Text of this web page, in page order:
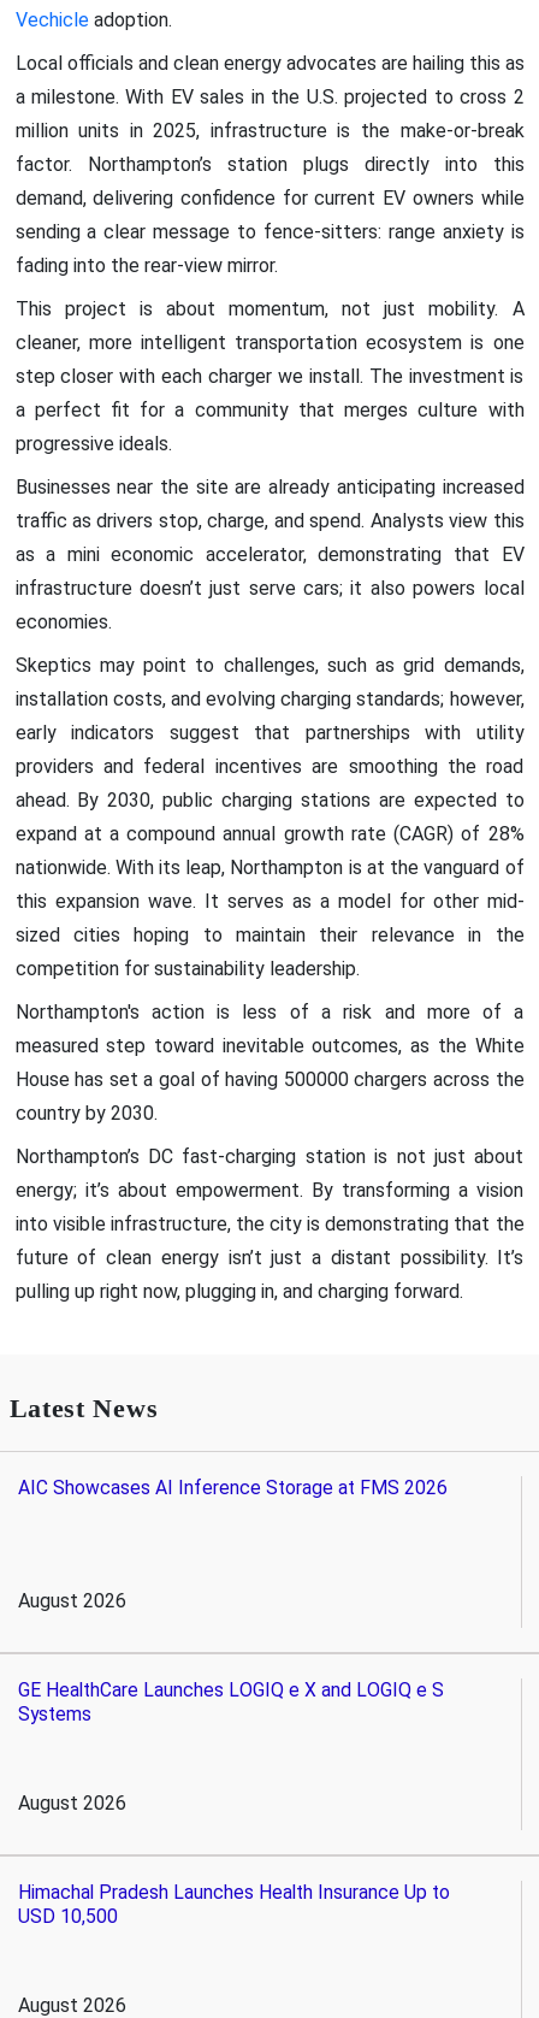
Vechicleadoption.
Local officials and clean energy advocates are hailing this as
a milestone. With EV sales in the U.S. projected to cross 2
million units in 2025, infrastructure is the make-or-break
factor. Northampton’s station plugs directly into this
demand, delivering confidence for current EV owners while
sending a clear message to fence-sitters: range anxiety is
fading into the rear-view mirror.
This project is about momentum, not just mobility. A
cleaner, more intelligent transportation ecosystem is one
step closer with each charger we install. The investment is
a perfect fit for a community that merges culture with
progressive ideals.
Businesses near the site are already anticipating increased
traffic as drivers stop, charge, and spend. Analysts view this
as a mini economic accelerator, demonstrating that EV
infrastructure doesn’t just serve cars; it also powers local
economies.
Skeptics may point to challenges, such as grid demands,
installation costs, and evolving charging standards; however,
early indicators suggest that partnerships with utility
providers and federal incentives are smoothing the road
ahead. By 2030, public charging stations are expected to
expand at a compound annual growth rate (CAGR) of 28%
nationwide. With its leap, Northampton is at the vanguard of
this expansion wave. It serves as a model for other mid-
sized cities hoping to maintain their relevance in the
competition for sustainability leadership.
Northampton's action is less of a risk and more of a
measured step toward inevitable outcomes, as the White
House has set a goal of having 500000 chargers across the
country by 2030.
Northampton’s DC fast-charging station is not just about
energy; it’s about empowerment. By transforming a vision
into visible infrastructure, the city is demonstrating that the
future of clean energy isn’t just a distant possibility. It’s
pulling up right now, plugging in, and charging forward.
Latest News
AIC Showcases AI Inference Storage at FMS 2026
August 2026
GE HealthCare Launches LOGIQ e X and LOGIQ e S
Systems
August 2026
Himachal Pradesh Launches Health Insurance Up to
USD 10,500
August 2026